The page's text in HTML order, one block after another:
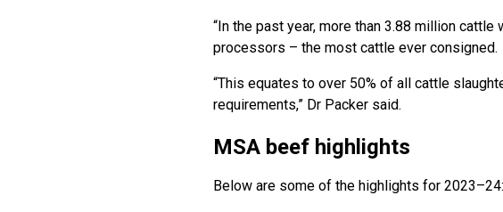
“In the past year, more than 3.88 million
processors – the most cattle ever consigned.
“This equates to over 50% of all cattle
requirements,” Dr Packer said.
MSA beef highlights
Below are some of the highlights for 2023–24: